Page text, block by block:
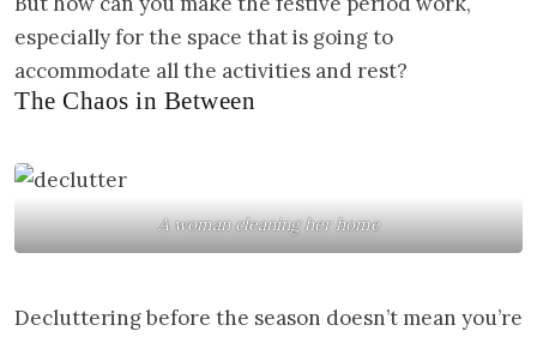
especially for the space that is going to
accommodate all the activities and rest?
The Chaos in Between
A woman cleaning her home
Decluttering before the season doesn’t mean you’re